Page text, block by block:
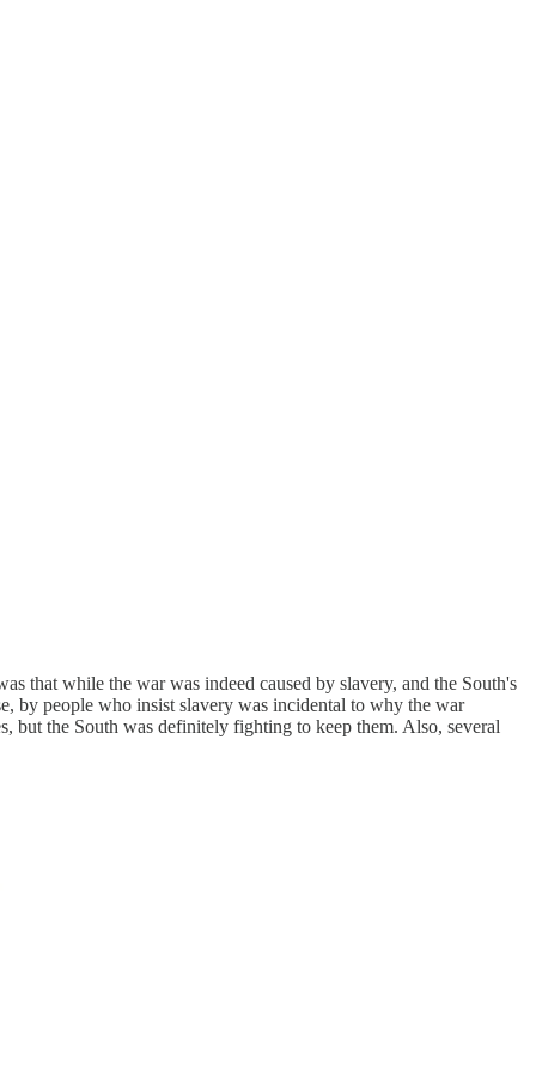
that while the war was indeed caused by slavery, and the South's
by people who insist slavery was incidental to why the war
but the South was definitely fighting to keep them. Also, several